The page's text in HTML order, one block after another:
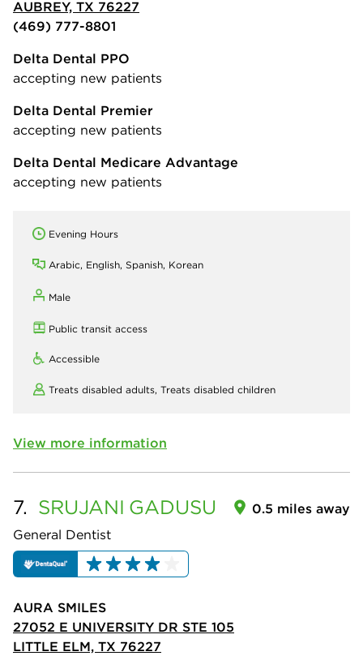
AUBREY, TX 76227
(469) 777-8801
Delta Dental PPO
accepting new patients
Delta Dental Premier
accepting new patients
Delta Dental Medicare Advantage
accepting new patients
Evening Hours
Arabic, English, Spanish, Korean
Male
Public transit access
Accessible
Treats disabled adults, Treats disabled children
View more information
7. SRUJANI GADUSU
General Dentist
0.5 miles away
AURA SMILES
27052 E UNIVERSITY DR STE 105
LITTLE ELM, TX 76227